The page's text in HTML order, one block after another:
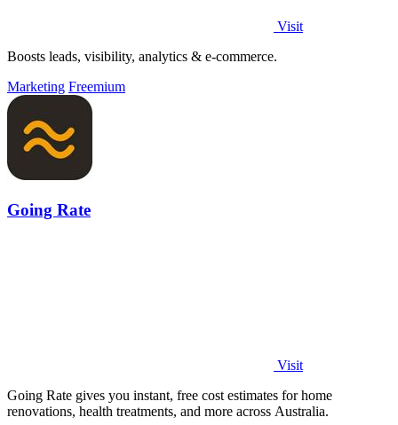
Visit
Boosts leads, visibility, analytics & e-commerce.
Marketing Freemium
Going Rate
Visit
Going Rate gives you instant, free cost estimates for home
renovations, health treatments, and more across Australia.